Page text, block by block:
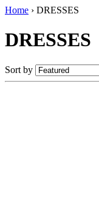
Home › DRESSES
DRESSES
Sort by